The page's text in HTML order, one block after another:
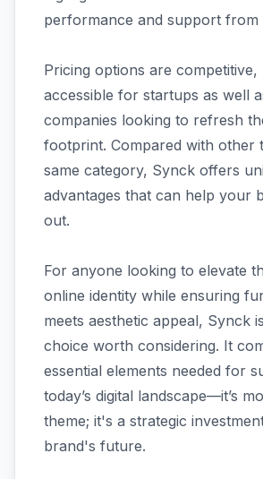
performance and support from
Pricing options are competitive,
accessible for startups as well
companies looking to refresh
footprint. Compared with other
same category, Synck offers
advantages that can help your
out.
For anyone looking to elevate
online identity while ensuring
meets aesthetic appeal, Synck
choice worth considering. It
essential elements needed for
today’s digital landscape—it’s
theme; it's a strategic
brand's future.